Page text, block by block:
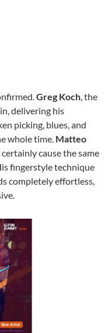
Greg Koch, the
delivering his
picking, blues, and
whole time. Matteo
cause the same
fingerstyle technique
completely effortless,